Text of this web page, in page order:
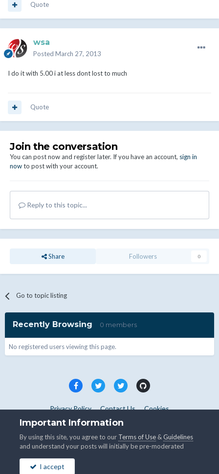
Quote
wsa
Posted March 27, 2013
I do it with 5.00 i at less dont lost to much
Quote
Join the conversation
You can post now and register later. If you have an account, sign in
nowto post with your account.
Reply to this topic...
Share Followers 0
Go to topic listing
Recently Browsing 0 members
No registered users viewing this page.
Privacy Policy Contact Us Cookies
Copyright © WHMCS 2025. All rights reserved.
Important Information
By using this site, you agree to our Terms of Use &Guidelines
and understand your posts will initially be pre-moderated
I accept